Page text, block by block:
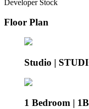
Developer Stock
Floor Plan
Studio |
1 Bedroom |